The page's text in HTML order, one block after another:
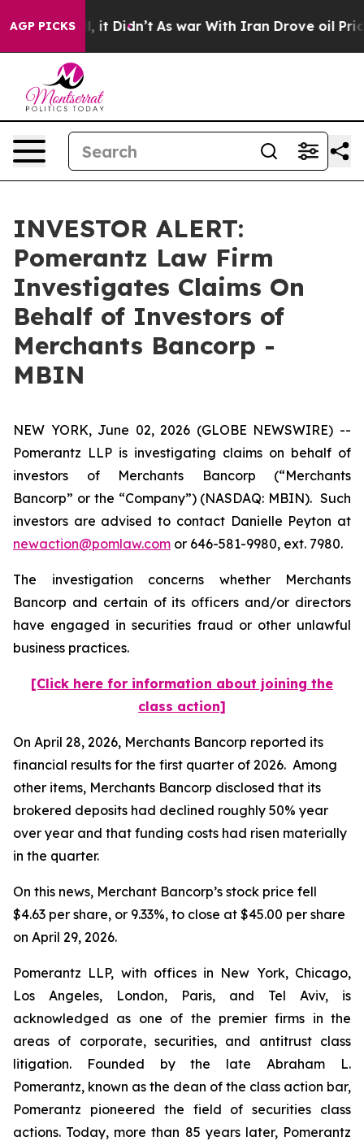
AGP PICKSWell, it Didn’t As war With Iran Drove oil
INVESTOR ALERT:
Pomerantz Law Firm
Investigates Claims On
Behalf of Investors of
Merchants Bancorp -
MBIN
NEW YORK, June 02, 2026 (GLOBE NEWSWIRE) --
Pomerantz LLP is investigating claims on behalf of
investors of Merchants Bancorp (“Merchants
Bancorp” or the “Company”) (NASDAQ: MBIN). Such
investors are advised to contact Danielle Peyton at
newaction@pomlaw.com or 646-581-9980, ext. 7980.
The investigation concerns whether Merchants
Bancorp and certain of its officers and/or directors
have engaged in securities fraud or other unlawful
business practices.
[Click here for information about joining the
class action]
On April 28, 2026, Merchants Bancorp reported its
financial results for the first quarter of 2026. Among
other items, Merchants Bancorp disclosed that its
brokered deposits had declined roughly 50% year
over year and that funding costs had risen materially
in the quarter.
On this news, Merchant Bancorp’s stock price fell
$4.63 per share, or 9.33%, to close at $45.00 per share
on April 29, 2026.
Pomerantz LLP, with offices in New York, Chicago,
Los Angeles, London, Paris, and Tel Aviv, is
acknowledged as one of the premier firms in the
areas of corporate, securities, and antitrust class
litigation. Founded by the late Abraham L.
Pomerantz, known as the dean of the class action bar,
Pomerantz pioneered the field of securities class
actions. Today, more than 85 years later, Pomerantz